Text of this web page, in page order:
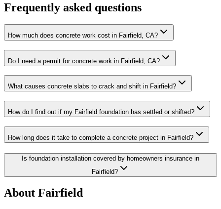
Frequently asked questions
How much does concrete work cost in Fairfield, CA?
Do I need a permit for concrete work in Fairfield, CA?
What causes concrete slabs to crack and shift in Fairfield?
How do I find out if my Fairfield foundation has settled or shifted?
How long does it take to complete a concrete project in Fairfield?
Is foundation installation covered by homeowners insurance in
Fairfield?
About Fairfield